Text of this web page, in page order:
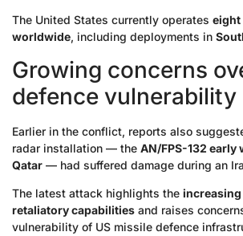
The United States currently operates eight
worldwide, including deployments in
Growing concerns
defence vulnerability
Earlier in the conflict, reports also
radar installation — the AN/FPS-132 early
Qatar — had suffered damage during an
The latest attack highlights the increasing
retaliatory capabilities and raises
vulnerability of US missile defence